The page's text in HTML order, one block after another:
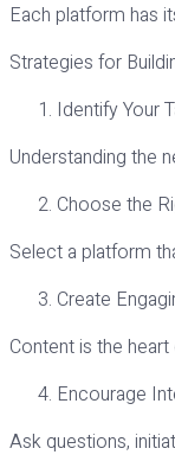
Each platform has
Strategies for
Identify Your
Understanding the
Choose the
Select a platform
Create
Content is the
Encourage
Ask questions,